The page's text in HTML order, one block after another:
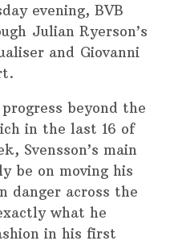
evening, BVB
Julian Ryerson’s
and Giovanni
beyond the
in the last 16 of
Svensson’s main
be on moving his
danger across the
what he
in his first